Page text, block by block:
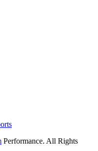
Performance. All Rights